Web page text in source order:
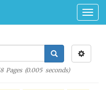
Pages (0.005seconds)